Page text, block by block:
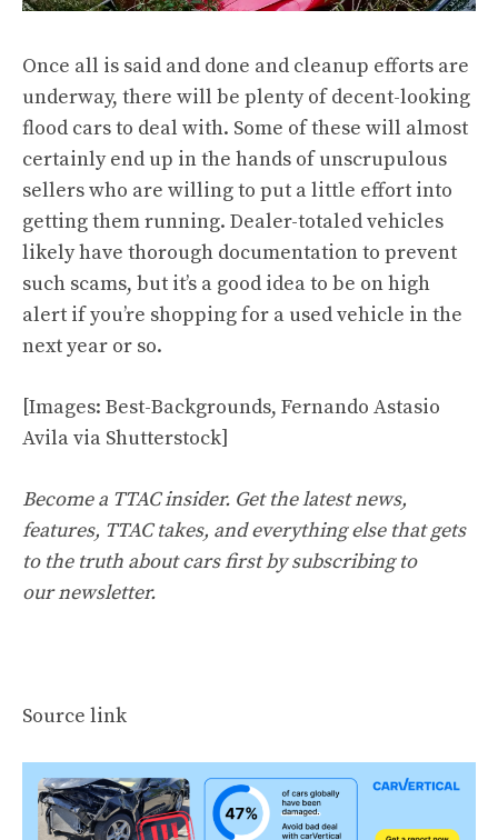
Once all is said and done and cleanup efforts are
underway, there will be plenty of decent-looking
flood cars to deal with. Some of these will almost
certainly end up in the hands of unscrupulous
sellers who are willing to put a little effort into
getting them running. Dealer-totaled vehicles
likely have thorough documentation to prevent
such scams, but it’s a good idea to be on high
alert if you’re shopping for a used vehicle in the
next year or so.
[Images: Best-Backgrounds, Fernando Astasio
Avila via Shutterstock]
Become a TTAC insider. Get the latest news,
features, TTAC takes, and everything else that gets
to the truth about cars first bysubscribing to
our newsletter.
Source link